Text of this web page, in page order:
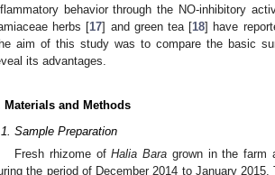
behavior through the NO-inhibitory
herbs [17] and green tea [18] have
aim of this study was to compare the basic
its advantages.
Materials and Methods
Sample Preparation
Fresh rhizome ofHalia Bara grown in the farm
the period of December 2014 to January